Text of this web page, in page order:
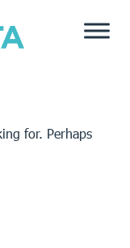
for. Perhaps